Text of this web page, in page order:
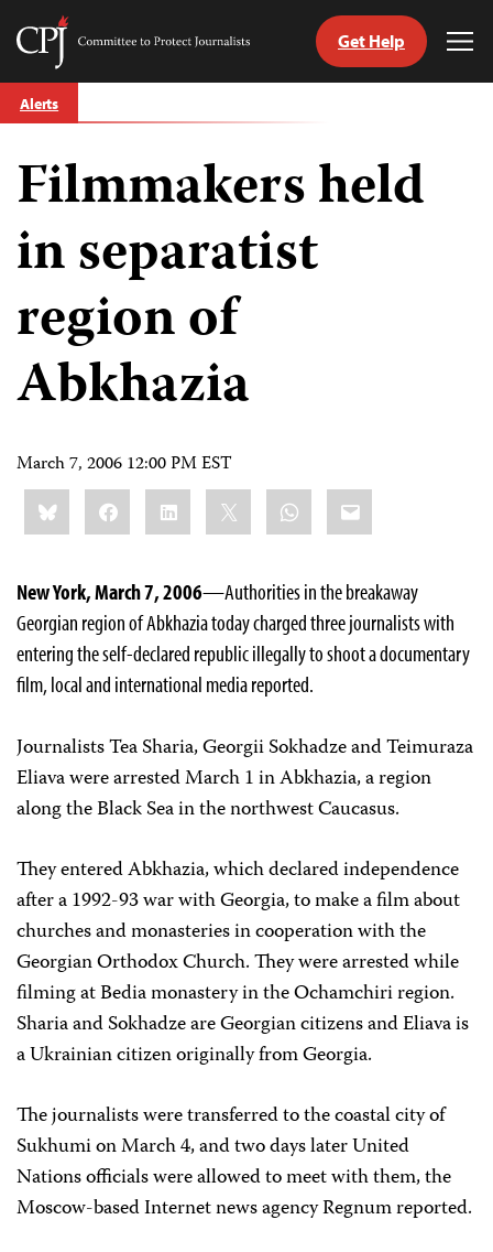
Skip
to
Committee
Journalists
Get Help
Alerts
Filmmakers held
in separatist
region of
Abkhazia
March 7, 2006 12:00 PM EST
Share
this:BlueskyFacebookLinkedIn WhatsApp
Email
New York, March 7, 2006—Authorities in the breakaway
Georgian region of Abkhazia today charged three journalists with
entering the self-declared republic illegally to shoot a documentary
film, local and international media reported.
Journalists Tea Sharia, Georgii Sokhadze and Teimuraza
Eliava were arrested March 1 in Abkhazia, a region
along the Black Sea in the northwest Caucasus.
They entered Abkhazia, which declared independence
after a 1992-93 war with Georgia, to make a film about
churches and monasteries in cooperation with the
Georgian Orthodox Church. They were arrested while
filming at Bedia monastery in the Ochamchiri region.
Sharia and Sokhadze are Georgian citizens and Eliava is
a Ukrainian citizen originally from Georgia.
The journalists were transferred to the coastal city of
Sukhumi on March 4, and two days later United
Nations officials were allowed to meet with them, the
Moscow-based Internet news agency Regnum reported.